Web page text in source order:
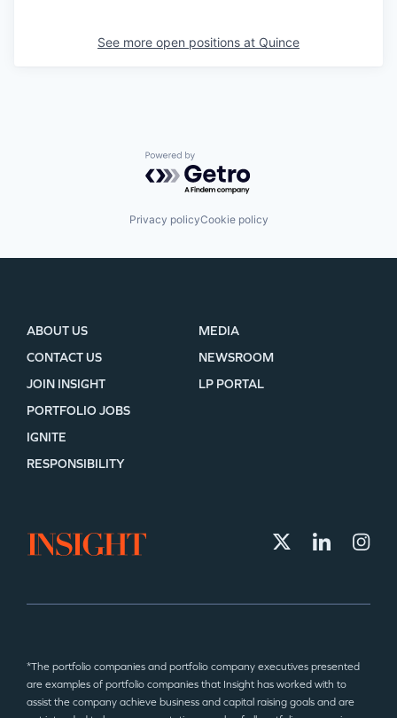
See more open positions at Quince
Powered by Getro.com
Privacy policyCookie policy
ABOUT US
CONTACT US
JOIN INSIGHT
MEDIA
NEWSROOM
LP PORTAL
PORTFOLIO JOBS
IGNITE
RESPONSIBILITY
*The portfolio companies and portfolio company executives presented
are examples of portfolio companies that Insight has worked with to
assist the company achieve business and capital raising goals and are